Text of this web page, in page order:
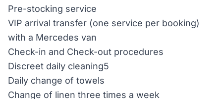
Pre-stocking service
VIP arrival transfer (one service per booking)
with a Mercedes van
Check-in and Check-out procedures
Discreet daily cleaning5
Daily change of towels
Change of linen three times a week